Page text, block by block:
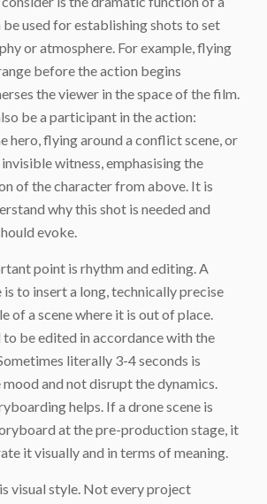
be used for establishing shots to set
or atmosphere. For example, flying
before the action begins
the viewer in the space of the film.
be a participant in the action:
hero, flying around a conflict scene, or
witness, emphasising the
of the character from above. It is
why this shot is needed and
evoke.
point is rhythm and editing. A
to insert a long, technically precise
of a scene where it is out of place.
to be edited in accordance with the
literally 3-4 seconds is
and not disrupt the dynamics.
helps. If a drone scene is
at the pre-production stage, it
it visually and in terms of meaning.
visual style. Not every project